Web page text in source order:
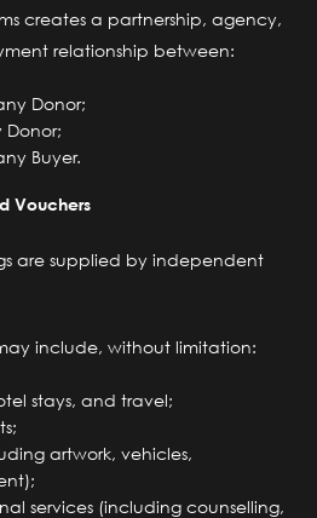
creates a partnership, agency,
relationship between:
Donor;
Buyer.
Vouchers
are supplied by independent
include, without limitation:
stays, and travel;
artwork, vehicles,
services (including counselling,